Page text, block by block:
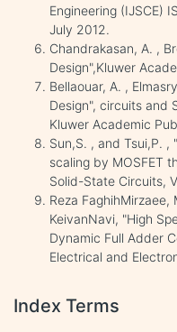
Engineering (IJSCE)
July 2012.
Chandrakasan, A. ,
Design",Kluwer
Bellaouar, A. ,
Design", circuits and
Kluwer Academic
Sun,S. , and Tsui,P.
scaling by MOSFET
Solid-State Circuits,
Reza FaghihMirzaee,
KeivanNavi, "High
Dynamic Full Adder
Electrical and
Index Terms